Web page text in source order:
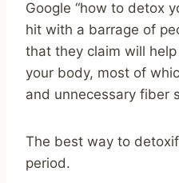
Google “how to detox
hit with a barrage of
that they claim will
your body, most of
and unnecessary fiber
The best way to
period.